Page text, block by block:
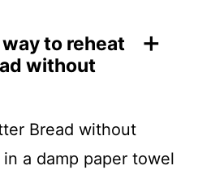
to reheat
without
Bread without
a damp paper towel